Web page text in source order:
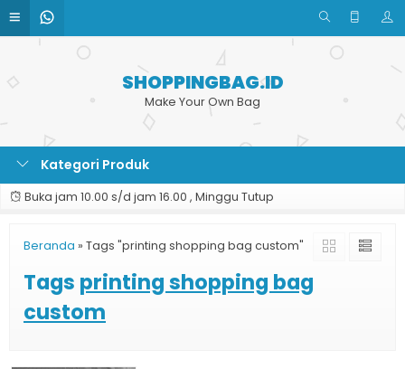
SHOPPINGBAG.ID
Make Your Own Bag
Kategori Produk
Buka jam 10.00 s/d jam 16.00 , Minggu Tutup
Beranda » Tags "printing shopping bag custom"
Tags printing shopping bag
custom